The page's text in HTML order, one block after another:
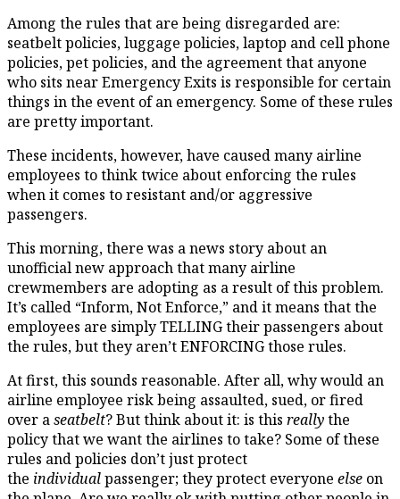
Among the rules that are being disregarded are:
seatbelt policies, luggage policies, laptop and cell phone
policies, pet policies, and the agreement that anyone
who sits near Emergency Exits is responsible for certain
things in the event of an emergency. Some of these rules
are pretty important.
These incidents, however, have caused many airline
employees to think twice about enforcing the rules
when it comes to resistant and/or aggressive
passengers.
This morning, there was a news story about an
unofficial new approach that many airline
crewmembers are adopting as a result of this problem.
It’s called “Inform, Not Enforce,” and it means that the
employees are simply TELLING their passengers about
the rules, but they aren’t ENFORCING those rules.
At first, this sounds reasonable. After all, why would an
airline employee risk being assaulted, sued, or fired
over aseatbelt? But think about it: is this reallythe
policy that we want the airlines to take? Some of these
rules and policies don’t just protect
the individualpassenger; they protect everyone else on